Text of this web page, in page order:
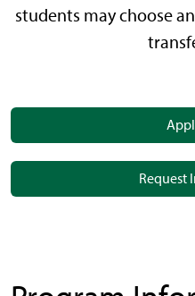
students may choose
Request